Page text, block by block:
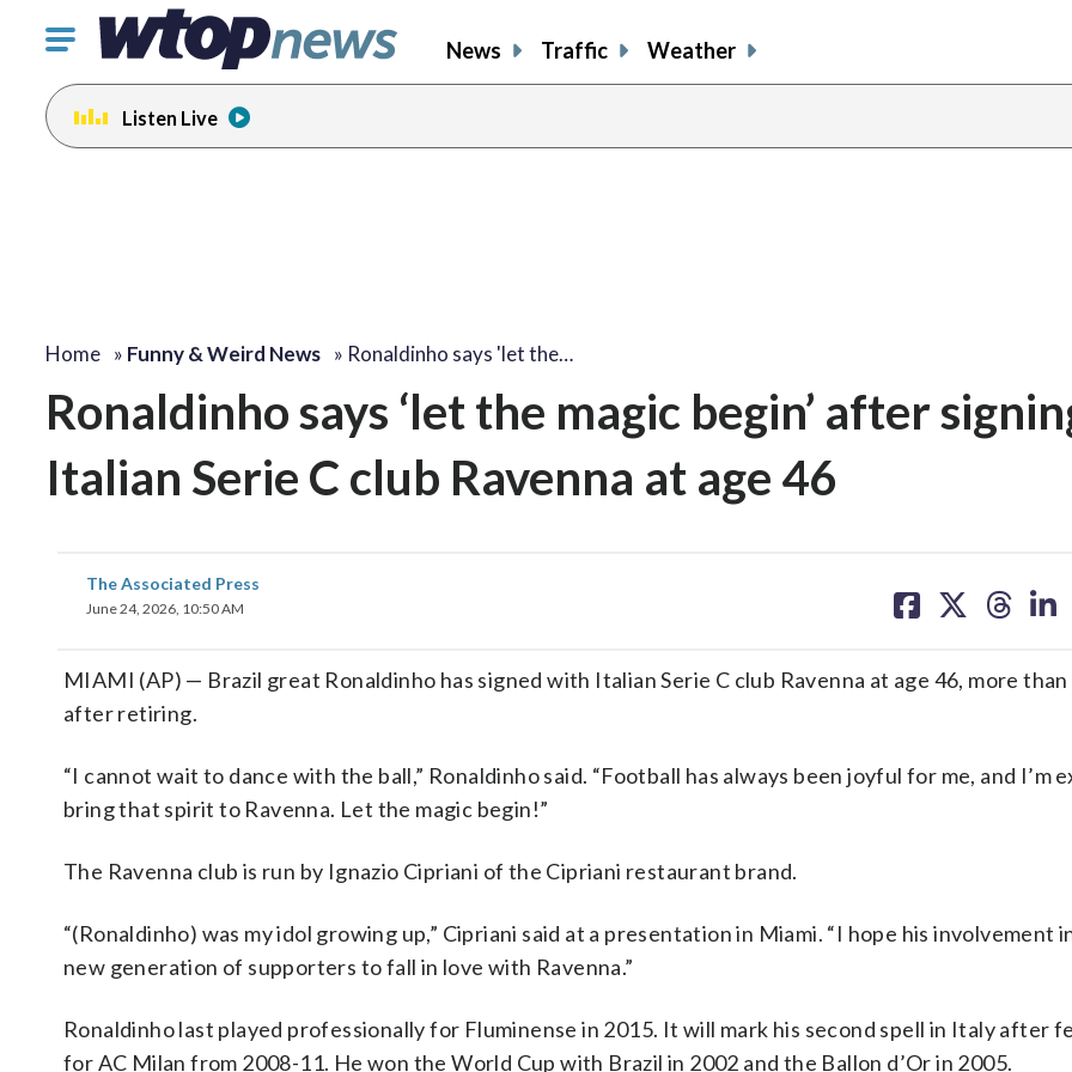
Click
toggle
navigation
menu.
News Traffic Weather
Listen Live
Home » Funny & Weird News » Ronaldinho says 'let the…
Ronaldinho says ‘let the magic begin’ after
Italian Serie C club Ravenna at age 46
The Associated Press
June 24, 2026, 10:50 AM
on on on on
MIAMI (AP) — Brazil great Ronaldinho has signed with Italian Serie C club Ravenna at age 46, more than
after retiring.
“I cannot wait to dance with the ball,” Ronaldinho said. “Football has always been joyful for me, and I’m
bring that spirit to Ravenna. Let the magic begin!”
The Ravenna club is run by Ignazio Cipriani of the Cipriani restaurant brand.
“(Ronaldinho) was my idol growing up,” Cipriani said at a presentation in Miami. “I hope his involvement
new generation of supporters to fall in love with Ravenna.”
Ronaldinho last played professionally for Fluminense in 2015. It will mark his second spell in Italy after
for AC Milan from 2008-11. He won the World Cup with Brazil in 2002 and the Ballon d’Or in 2005.